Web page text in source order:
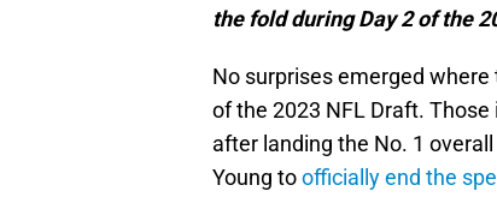
the fold during Day 2 of the
No surprises emerged
of the 2023 NFL Draft.
after landing the No. 1
Young toofficially end the